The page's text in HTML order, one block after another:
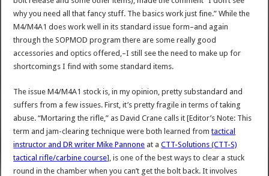
why you need all that fancy stuff. The basics work just fine.” While the
M4/M4A1 does work well in its standard issue form–and again
through the SOPMOD program there are some really good
accessories and optics offered,–I still see the need to make up for
shortcomings I find with some standard items.
The issue M4/M4A1 stock is, in my opinion, pretty substandard and
suffers from a few issues. First, it’s pretty fragile in terms of taking
abuse. “Mortaring the rifle,” as David Crane calls it [Editor’s Note: This
term and jam-clearing technique were both learned fromtactical
instructor and DR writer Mike Pannone at aCTT-Solutions (CTT-S)
tactical rifle/carbine course], is one of the best ways to clear a stuck
round in the chamber when you can’t get the bolt back. It involves